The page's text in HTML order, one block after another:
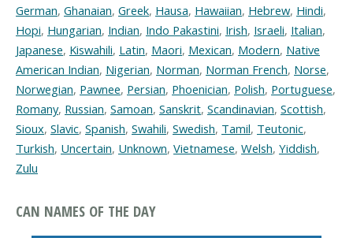
German, Ghanaian, Greek, Hausa, Hawaiian, Hebrew, Hindi,
Hopi, Hungarian, Indian, Indo Pakastini, Irish, Israeli, Italian,
Japanese, Kiswahili, Latin, Maori, Mexican, Modern, Native
American Indian, Nigerian, Norman, Norman French, Norse,
Norwegian, Pawnee, Persian, Phoenician, Polish, Portuguese,
Romany, Russian, Samoan, Sanskrit, Scandinavian, Scottish,
Sioux, Slavic, Spanish, Swahili, Swedish, Tamil, Teutonic,
Turkish, Uncertain, Unknown, Vietnamese, Welsh, Yiddish,
Zulu
CAN NAMES OF THE DAY